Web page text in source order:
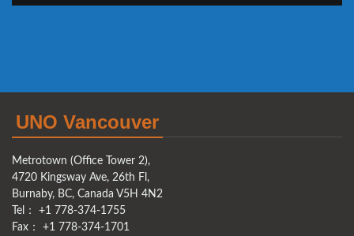
UNO Vancouver
Metrotown (Office Tower 2),
4720 Kingsway Ave, 26th Fl,
Burnaby, BC, Canada V5H 4N2
Tel： +1 778-374-1755
Fax： +1 778-374-1701